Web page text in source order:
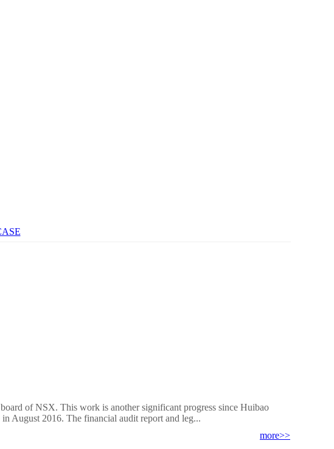
of NSX. This work is another significant progress since Huibao
August 2016. The financial audit report and leg...
more>>